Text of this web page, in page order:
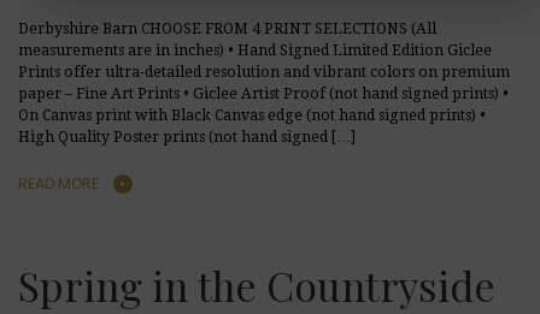
Derbyshire Barn CHOOSE FROM 4 PRINT SELECTIONS (All
measurements are in inches) • Hand Signed Limited Edition Giclee
Prints offer ultra-detailed resolution and vibrant colors on premium
paper – Fine Art Prints • Giclee Artist Proof (not hand signed prints) •
On Canvas print with Black Canvas edge (not hand signed prints) •
High Quality Poster prints (not hand signed […]
READ MORE
Spring in the Countryside